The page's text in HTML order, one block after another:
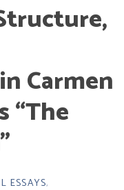
Carmen
“The
ESSAYS,